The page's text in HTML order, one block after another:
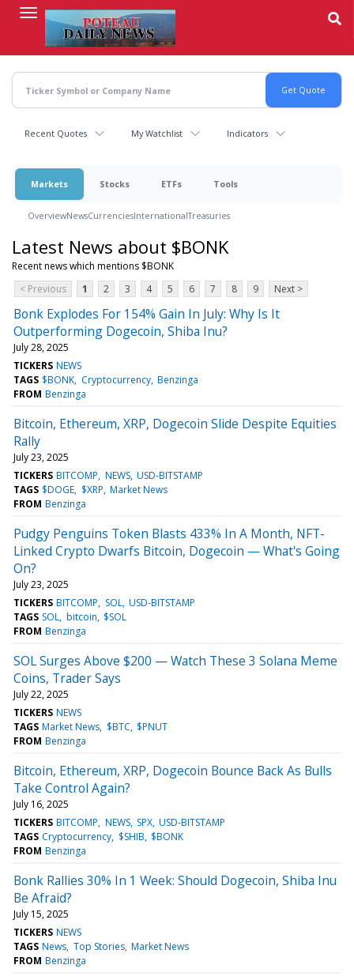
content
Recent Quotes My Watchlist Indicators
Markets Stocks ETFs Tools
OverviewNewsCurrenciesInternationalTreasuries
Latest News about $BONK
Recent news which mentions $BONK
< Previous
1 2 3 4 5 6 7 8 9 Next >
Bonk Explodes For 154% Gain In July: Why Is It
Outperforming Dogecoin, Shiba Inu?
July 28, 2025
TICKERS NEWS
TAGS $BONK Cryptocurrency Benzinga
FROM Benzinga
Bitcoin, Ethereum, XRP, Dogecoin Slide Despite Equities
Rally
July 23, 2025
TICKERS BITCOMP NEWS USD-BITSTAMP
TAGS $DOGE $XRP Market News
FROM Benzinga
Pudgy Penguins Token Blasts 433% In A Month, NFT-
Linked Crypto Dwarfs Bitcoin, Dogecoin — What's Going
On?
July 23, 2025
TICKERS BITCOMP SOL USD-BITSTAMP
TAGS SOL bitcoin $SOL
FROM Benzinga
SOL Surges Above $200 — Watch These 3 Solana Meme
Coins, Trader Says
July 22, 2025
TICKERS NEWS
TAGS Market News $BTC $PNUT
FROM Benzinga
Bitcoin, Ethereum, XRP, Dogecoin Bounce Back As Bulls
Take Control Again?
July 16, 2025
TICKERS BITCOMP NEWS SPX USD-BITSTAMP
TAGS Cryptocurrency $SHIB $BONK
FROM Benzinga
Bonk Rallies 30% In 1 Week: Should Dogecoin, Shiba Inu
Be Afraid?
July 15, 2025
TICKERS NEWS
TAGS News Top Stories Market News
FROM Benzinga